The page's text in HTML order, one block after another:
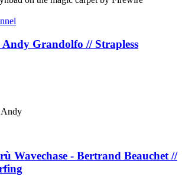
Grandolfo // Strapless
Andy
Wavechase - Bertrand Beauchet //